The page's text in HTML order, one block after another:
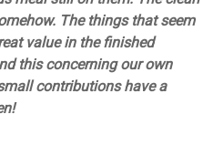
The things that seem
value in the finished
this concerning our own
contributions have a